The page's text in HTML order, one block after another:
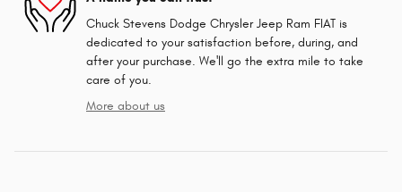
Chuck Stevens Dodge Chrysler Jeep Ram FIAT is
dedicated to your satisfaction before, during, and
after your purchase. We'll go the extra mile to take
care of you.
More about us